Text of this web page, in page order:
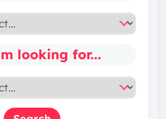
looking for...